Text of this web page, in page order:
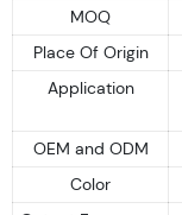
MOQ
Place Of Origin
Application
OEM and ODM
Color